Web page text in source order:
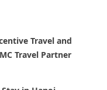
Travel and
Travel Partner